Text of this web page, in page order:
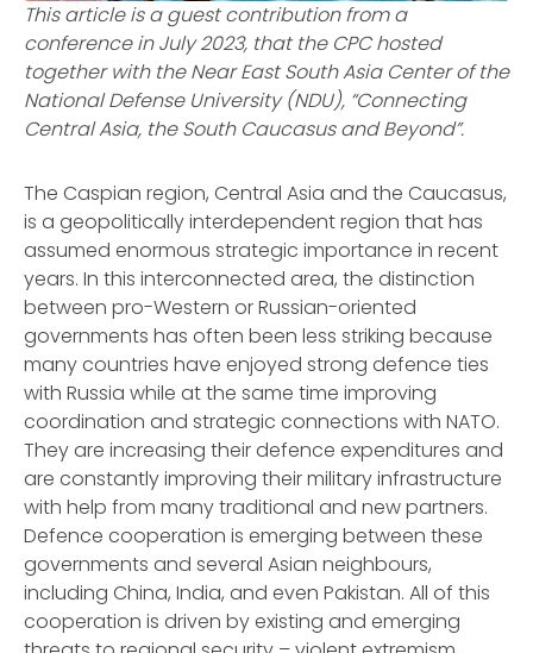
This article is a guest contribution from a
conference in July 2023, that the CPC hosted
together with the Near East South Asia Center of the
National Defense University (NDU), “Connecting
Central Asia, the South Caucasus and Beyond”.
The Caspian region, Central Asia and the Caucasus,
is a geopolitically interdependent region that has
assumed enormous strategic importance in recent
years. In this interconnected area, the distinction
between pro-Western or Russian-oriented
governments has often been less striking because
many countries have enjoyed strong defence ties
with Russia while at the same time improving
coordination and strategic connections with NATO.
They are increasing their defence expenditures and
are constantly improving their military infrastructure
with help from many traditional and new partners.
Defence cooperation is emerging between these
governments and several Asian neighbours,
including China, India, and even Pakistan. All of this
cooperation is driven by existing and emerging